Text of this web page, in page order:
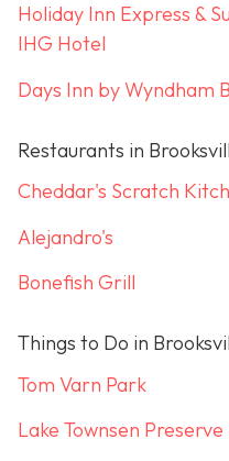
Holiday Inn Express &
IHG Hotel
Days Inn by Wyndham
Restaurants in
Cheddar's Scratch
Alejandro's
Bonefish Grill
Things to Do in
Tom Varn Park
Lake Townsen Preserve